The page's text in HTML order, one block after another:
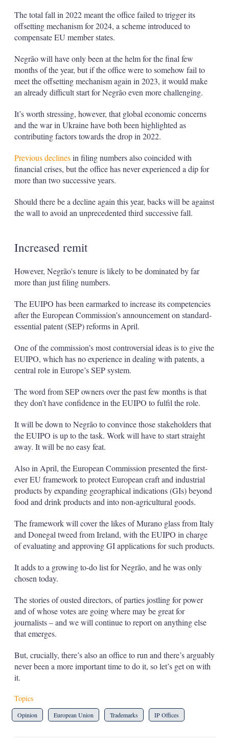
The total fall in 2022 meant the office failed to trigger its
offsetting mechanism for 2024, a scheme introduced to
compensate EU member states.
Negrão will have only been at the helm for the final few
months of the year, but if the office were to somehow fail to
meet the offsetting mechanism again in 2023, it would make
an already difficult start for Negrão even more challenging.
It’s worth stressing, however, that global economic concerns
and the war in Ukraine have both been highlighted as
contributing factors towards the drop in 2022.
Previous declinesin filing numbers also coincided with
financial crises, but the office has never experienced a dip for
more than two successive years.
Should there be a decline again this year, backs will be against
the wall to avoid an unprecedented third successive fall.
Increased remit
However, Negrão's tenure is likely to be dominated by far
more than just filing numbers.
The EUIPO has been earmarked to increase its competencies
after the European Commission’s announcement on standard-
essential patent (SEP) reforms in April.
One of the commission’s most controversial ideas is to give the
EUIPO, which has no experience in dealing with patents, a
central role in Europe’s SEP system.
The word from SEP owners over the past few months is that
they don’t have confidence in the EUIPO to fulfil the role.
It will be down to Negrão to convince those stakeholders that
the EUIPO is up to the task. Work will have to start straight
away. It will be no easy feat.
Also in April, the European Commission presented the first-
ever EU framework to protect European craft and industrial
products by expanding geographical indications (GIs) beyond
food and drink products and into non-agricultural goods.
The framework will cover the likes of Murano glass from Italy
and Donegal tweed from Ireland, with the EUIPO in charge
of evaluating and approving GI applications for such products.
It adds to a growing to-do list for Negrão, and he was only
chosen today.
The stories of ousted directors, of parties jostling for power
and of whose votes are going where may be great for
journalists – and we will continue to report on anything else
that emerges.
But, crucially, there’s also an office to run and there’s arguably
never been a more important time to do it, so let’s get on with
it.
Topics
Opinion European Union Trademarks IP Offices